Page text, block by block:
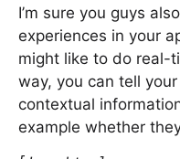
I’m sure you guys
experiences in your
might like to do real-
way, you can tell
contextual
example whether